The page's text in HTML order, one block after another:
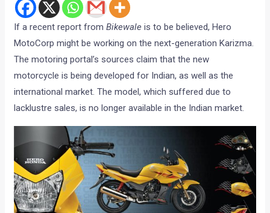
If a recent report fromBikewale is to be believed, Hero
MotoCorp might be working on the next-generation Karizma.
The motoring portal’s sources claim that the new
motorcycle is being developed for Indian, as well as the
international market. The model, which suffered due to
lacklustre sales, is no longer available in the Indian market.